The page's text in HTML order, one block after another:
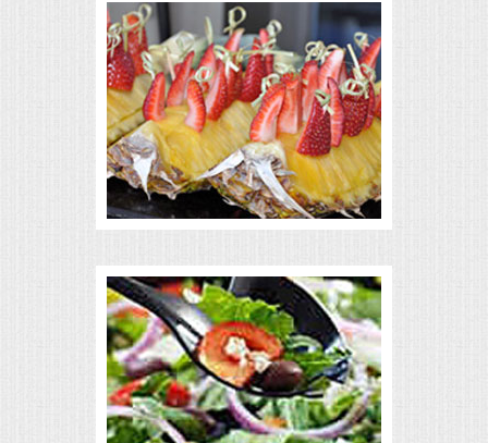
RENTAL EQUIPMENT
TABLES & LINENS
PLACE SETTINGS
PORTABLE RESTROOMS